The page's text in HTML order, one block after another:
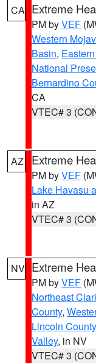
CA Extreme
PM byVEF
Western
Basin,
National
Bernardino
CA
VTEC# 3
AZ Extreme
PM byVEF
Lake Havasu
in AZ
VTEC# 3
NV Extreme
PM byVEF
Northeast
County,
Lincoln County
Valley, in NV
VTEC# 3